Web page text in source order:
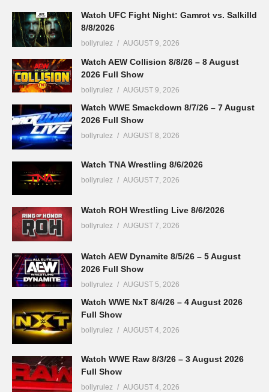
Watch UFC Fight Night: Gamrot vs. Salkilld
8/8/2026
bollyrulez AUGUST 9, 2026
Watch AEW Collision 8/8/26 – 8 August
2026 Full Show
bollyrulez AUGUST 9, 2026
Watch WWE Smackdown 8/7/26 – 7 August
2026 Full Show
bollyrulez AUGUST 8, 2026
Watch TNA Wrestling 8/6/2026
bollyrulez AUGUST 7, 2026
Watch ROH Wrestling Live 8/6/2026
bollyrulez AUGUST 7, 2026
Watch AEW Dynamite 8/5/26 – 5 August
2026 Full Show
bollyrulez AUGUST 5, 2026
Watch WWE NxT 8/4/26 – 4 August 2026
Full Show
bollyrulez AUGUST 4, 2026
Watch WWE Raw 8/3/26 – 3 August 2026
Full Show
bollyrulez AUGUST 4, 2026